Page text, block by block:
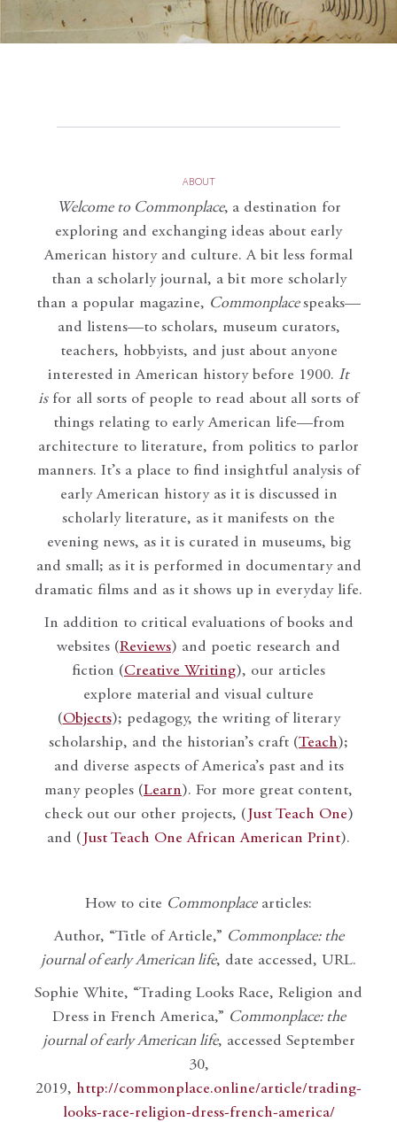
ABOUT
Welcome to Commonplace, a destination for
exploring and exchanging ideas about early
American history and culture. A bit less formal
than a scholarly journal, a bit more scholarly
than a popular magazine, Commonplace speaks—
and listens—to scholars, museum curators,
teachers, hobbyists, and just about anyone
interested in American history before 1900. It
isfor all sorts of people to read about all sorts of
things relating to early American life—from
architecture to literature, from politics to parlor
manners. It’s a place to find insightful analysis of
early American history as it is discussed in
scholarly literature, as it manifests on the
evening news, as it is curated in museums, big
and small; as it is performed in documentary and
dramatic films and as it shows up in everyday life.
In addition to critical evaluations of books and
websites (Reviews) and poetic research and
fiction (Creative Writing), our articles
explore material and visual culture
(Objects); pedagogy, the writing of literary
scholarship, and the historian’s craft (Teach);
and diverse aspects of America’s past and its
many peoples (Learn). For more great content,
check out our other projects, ( Just Teach One)
and ( Just Teach One African American Print).
How to cite Commonplacearticles:
Author, “Title of Article,” Commonplace: the
journal of early American life, date accessed, URL.
Sophie White, “Trading Looks Race, Religion and
Dress in French America,” Commonplace: the
journal of early American life, accessed September
30,
2019, http://commonplace.online/article/trading-
looks-race-religion-dress-french-america/